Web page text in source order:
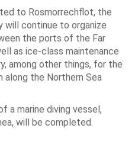
to Rosmorrechflot, the
will continue to organize
the ports of the Far
as ice-class maintenance
among other things, for the
the Northern Sea
a marine diving vessel,
will be completed.